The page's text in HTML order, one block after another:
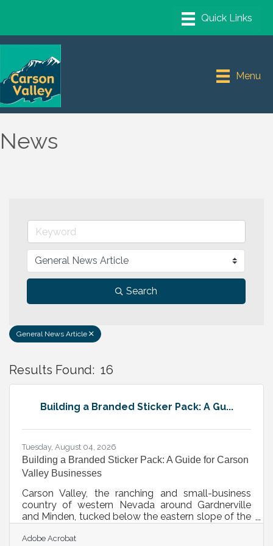
Menu
News
Search
General News Article
Results Found: 16
Building a Branded Sticker Pack: A Gu...
Tuesday, August 04, 2026
Building a Branded Sticker Pack: A Guide for Carson
Valley Businesses
Carson Valley, the ranching and small-business
country of western Nevada around Gardnerville
and Minden, tucked below the eastern slope of the
kind of close, community-minded business base
Adobe Acrobat